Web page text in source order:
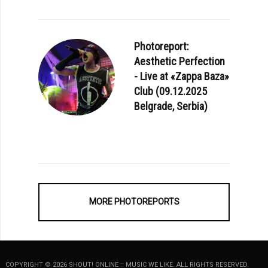
Photoreport:
Aesthetic Perfection
- Live at «Zappa Baza»
Club (09.12.2025
Belgrade, Serbia)
MORE PHOTOREPORTS
COPYRIGHT © 2026 SHOUT! ONLINE :: MUSIC WE LIKE. ALL RIGHTS RESERVED.